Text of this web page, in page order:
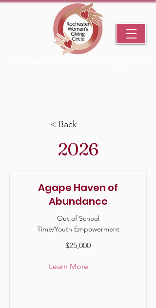
< Back
2026
Agape Haven of
Abundance
Out of School
Time/Youth Empowerment
$25,000
Learn More